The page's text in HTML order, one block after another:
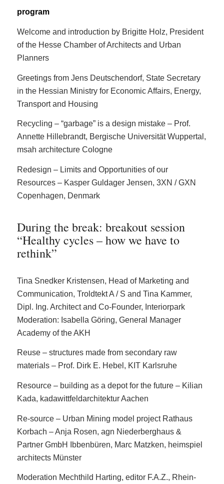
program
Welcome and introduction by Brigitte Holz, President
of the Hesse Chamber of Architects and Urban
Planners
Greetings from Jens Deutschendorf, State Secretary
in the Hessian Ministry for Economic Affairs, Energy,
Transport and Housing
Recycling – “garbage” is a design mistake – Prof.
Annette Hillebrandt, Bergische Universität Wuppertal,
msah architecture Cologne
Redesign – Limits and Opportunities of our
Resources – Kasper Guldager Jensen, 3XN / GXN
Copenhagen, Denmark
During the break: breakout session
“Healthy cycles – how we have to
rethink”
Tina Snedker Kristensen, Head of Marketing and
Communication, Troldtekt A / S and Tina Kammer,
Dipl. Ing. Architect and Co-Founder, Interiorpark
Moderation: Isabella Göring, General Manager
Academy of the AKH
Reuse – structures made from secondary raw
materials – Prof. Dirk E. Hebel, KIT Karlsruhe
Resource – building as a depot for the future – Kilian
Kada, kadawittfeldarchitektur Aachen
Re-source – Urban Mining model project Rathaus
Korbach – Anja Rosen, agn Niederberghaus &
Partner GmbH Ibbenbüren, Marc Matzken, heimspiel
architects Münster
Moderation Mechthild Harting, editor F.A.Z., Rhein-